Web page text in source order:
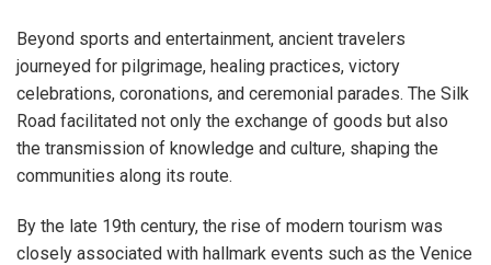
Beyond sports and entertainment, ancient travelers
journeyed for pilgrimage, healing practices, victory
celebrations, coronations, and ceremonial parades. The Silk
Road facilitated not only the exchange of goods but also
the transmission of knowledge and culture, shaping the
communities along its route.
By the late 19th century, the rise of modern tourism was
closely associated with hallmark events such as the Venice